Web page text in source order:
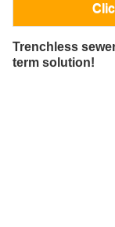
Trenchless
term solution!